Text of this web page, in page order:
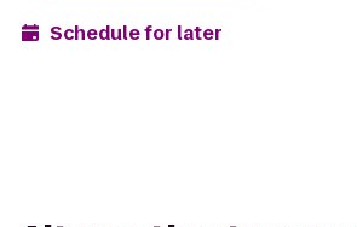
Schedule for later